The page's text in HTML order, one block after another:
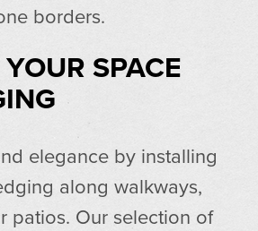
borders.
SPACE
elegance by installing
along walkways,
patios. Our selection of